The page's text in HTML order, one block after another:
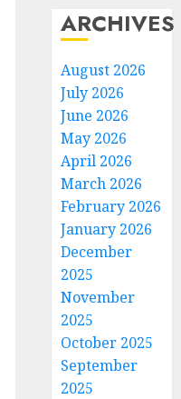
ARCHIVES
August 2026
July 2026
June 2026
May 2026
April 2026
March 2026
February 2026
January 2026
December
2025
November
2025
October 2025
September
2025